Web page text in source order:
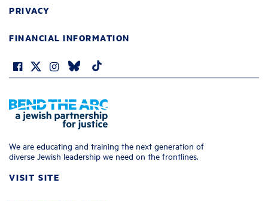
PRIVACY
FINANCIAL INFORMATION
We are educating and training the next generation of
diverse Jewish leadership we need on the frontlines.
VISIT SITE